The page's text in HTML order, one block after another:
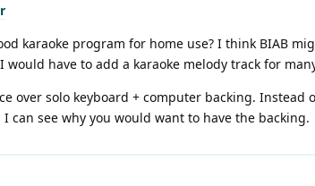
karaoke program for home use? I think BIAB
have to add a karaoke melody track for
solo keyboard + computer backing. Instead
can see why you would want to have the backing.